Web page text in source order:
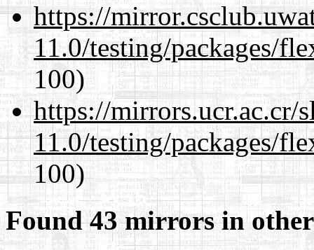
https://
11.0/testing/packages/
100)
https://mirrors.ucr.ac.cr/
11.0/testing/packages/
100)
Found 43 mirrors in